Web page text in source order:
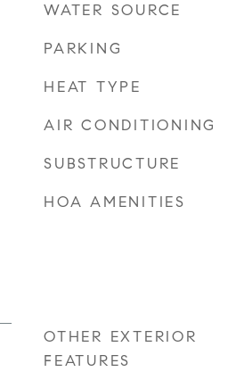
WATER SOURCE
PARKING
HEAT TYPE
AIR CONDITIONING
SUBSTRUCTURE
HOA AMENITIES
OTHER EXTERIOR
FEATURES